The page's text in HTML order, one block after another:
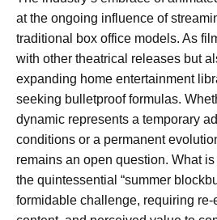
at the ongoing influence of
traditional box office models. As
with other theatrical releases but
expanding home entertainment
seeking bulletproof formulas.
dynamic represents a temporary
conditions or a permanent
remains an open question. What
the quintessential “summer
formidable challenge, requiring re-